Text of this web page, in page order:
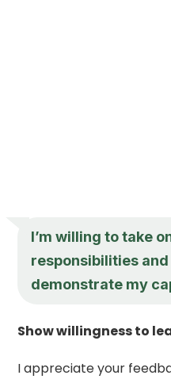
I’m willing to take
responsibilities
demonstrate my
Show willingness to
I appreciate your